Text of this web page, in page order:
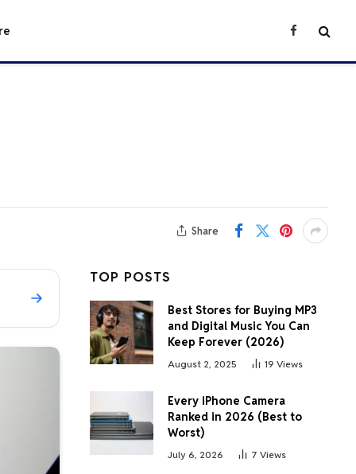
Facebook
Share
TOP POSTS
Best Stores for Buying MP3
and Digital Music You Can
Keep Forever (2026)
August 2, 2025 19 Views
Every iPhone Camera
Ranked in 2026 (Best to
Worst)
July 6, 2026 7 Views